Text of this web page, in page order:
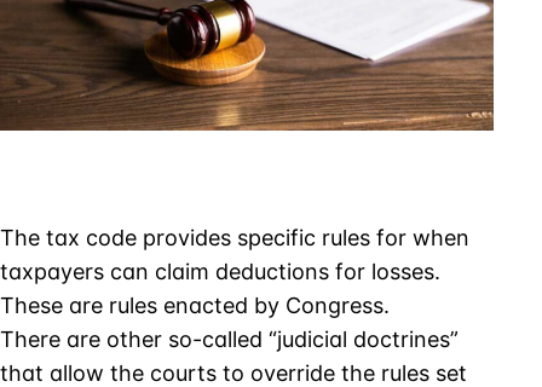
The tax code provides specific rules for when
taxpayers can claim deductions for losses.
These are rules enacted by Congress.
There are other so-called “judicial doctrines”
that allow the courts to override the rules set